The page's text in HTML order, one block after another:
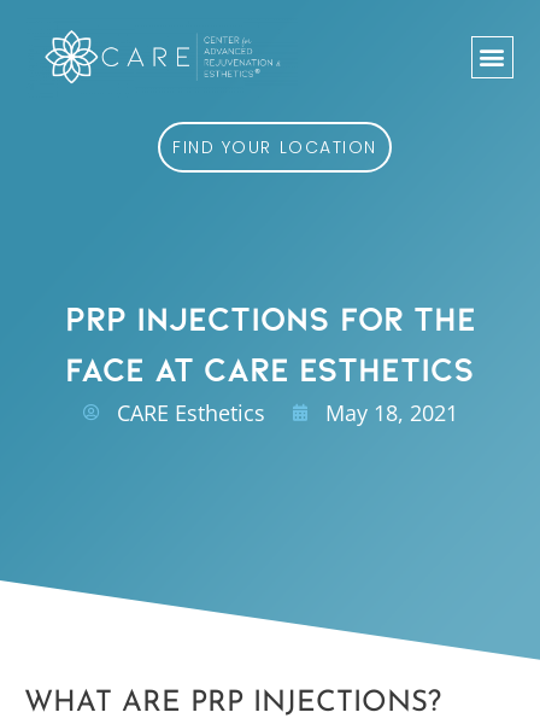
content
FIND YOUR LOCATION
PRP INJECTIONS FOR THE
FACE AT CARE ESTHETICS
CARE Esthetics May 18, 2021
WHAT ARE PRP INJECTIONS?